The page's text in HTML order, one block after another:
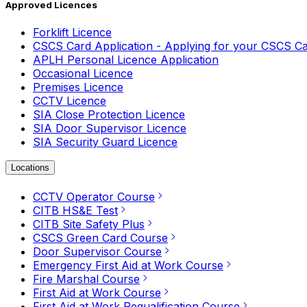
Approved Licences
Forklift Licence
CSCS Card Application - Applying for your CSCS
APLH Personal Licence Application
Occasional Licence
Premises Licence
CCTV Licence
SIA Close Protection Licence
SIA Door Supervisor Licence
SIA Security Guard Licence
Locations
CCTV Operator Course
CITB HS&E Test
CITB Site Safety Plus
CSCS Green Card Course
Door Supervisor Course
Emergency First Aid at Work Course
Fire Marshal Course
First Aid at Work Course